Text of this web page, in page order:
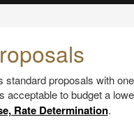
proposals with
to budget a
Rate Determination.